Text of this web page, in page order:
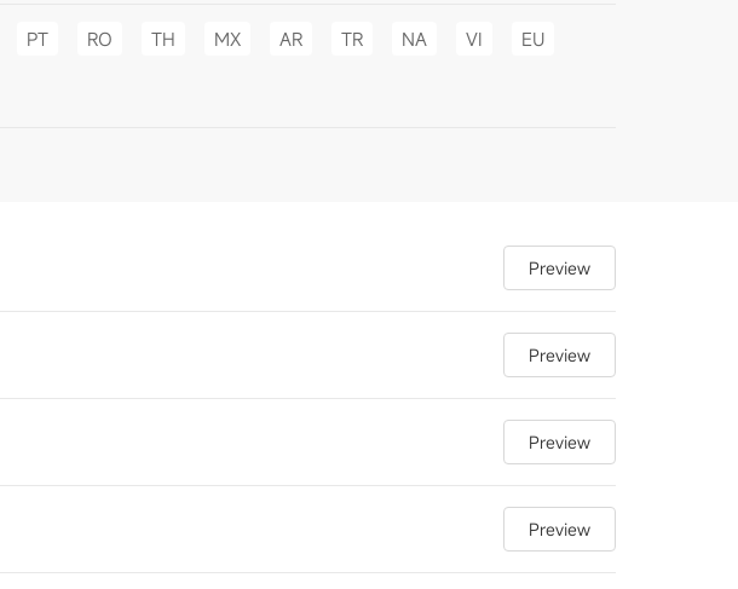
PT RO TH MX AR TR NA VI EU
Preview
Preview
Preview
Preview